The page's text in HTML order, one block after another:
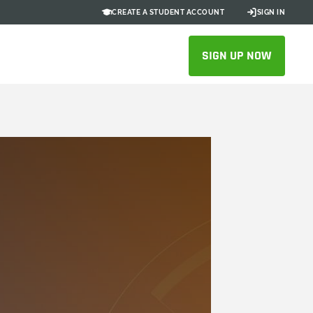
CREATE A STUDENT ACCOUNT SIGN IN
SIGN UP NOW